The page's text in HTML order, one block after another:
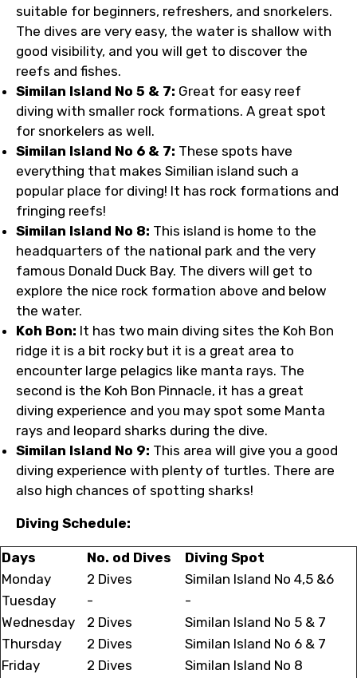
suitable for beginners, refreshers, and snorkelers.
The dives are very easy, the water is shallow with
good visibility, and you will get to discover the
reefs and fishes.
Similan Island No 5 & 7: Great for easy reef
diving with smaller rock formations. A great spot
for snorkelers as well.
Similan Island No 6 & 7: These spots have
everything that makes Similian island such a
popular place for diving! It has rock formations and
fringing reefs!
Similan Island No 8: This island is home to the
headquarters of the national park and the very
famous Donald Duck Bay. The divers will get to
explore the nice rock formation above and below
the water.
Koh Bon: It has two main diving sites the Koh Bon
ridge it is a bit rocky but it is a great area to
encounter large pelagics like manta rays. The
second is the Koh Bon Pinnacle, it has a great
diving experience and you may spot some Manta
rays and leopard sharks during the dive.
Similan Island No 9: This area will give you a good
diving experience with plenty of turtles. There are
also high chances of spotting sharks!
Diving Schedule:
Days No. od Dives
Diving Spot
Monday
2 Dives
Similan Island No 4,5 &6
Tuesday
-
-
Wednesday
2 Dives
Similan Island No 5 & 7
Thursday
2 Dives
Similan Island No 6 & 7
Friday
2 Dives
Similan Island No 8